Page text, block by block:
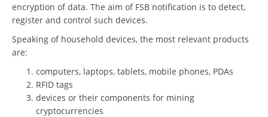
encryption of data. The aim of FSB notification is to detect,
register and control such devices.
Speaking of household devices, the most relevant products
are:
computers, laptops, tablets, mobile phones, PDAs
RFID tags
devices or their components for mining
cryptocurrencies